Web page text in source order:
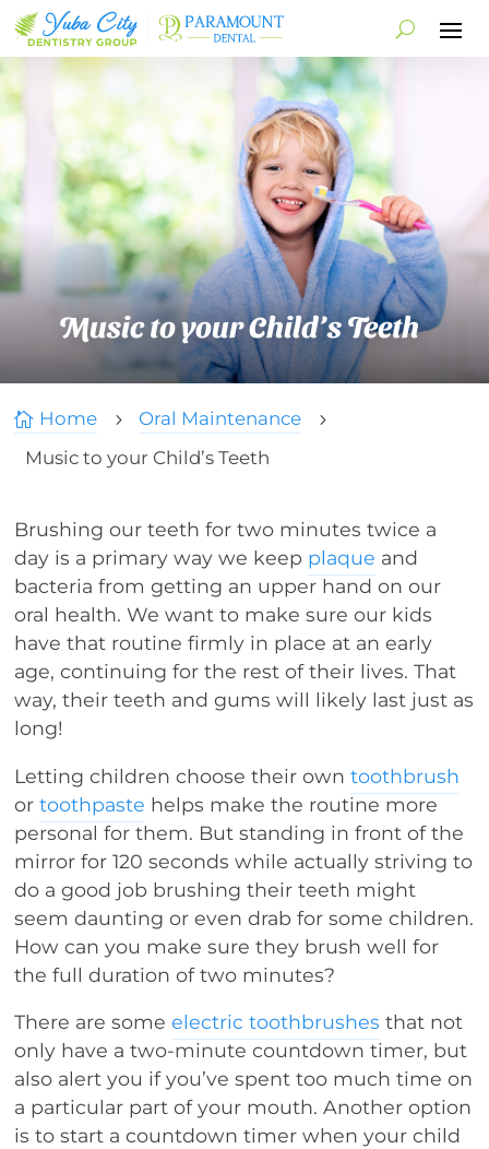
Music to your Child’s Teeth
 Home 5 Oral Maintenance 5
Music to your Child’s Teeth
Brushing our teeth for two minutes twice a
day is a primary way we keep plaque and
bacteria from getting an upper hand on our
oral health. We want to make sure our kids
have that routine firmly in place at an early
age, continuing for the rest of their lives. That
way, their teeth and gums will likely last just as
long!
Letting children choose their owntoothbrush
ortoothpaste helps make the routine more
personal for them. But standing in front of the
mirror for 120 seconds while actually striving to
do a good job brushing their teeth might
seem daunting or even drab for some children.
How can you make sure they brush well for
the full duration of two minutes?
There are someelectric toothbrushes that not
only have a two-minute countdown timer, but
also alert you if you’ve spent too much time on
a particular part of your mouth. Another option
is to start a countdown timer when your child